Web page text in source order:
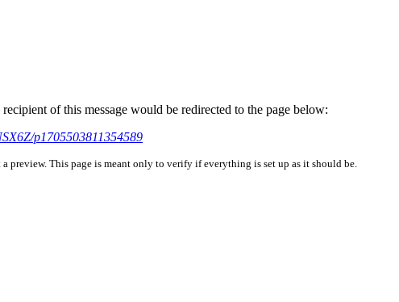
of this message would be redirected to the page below:
p1705503811354589
preview. This page is meant only to verify if everything is set up as it should be.